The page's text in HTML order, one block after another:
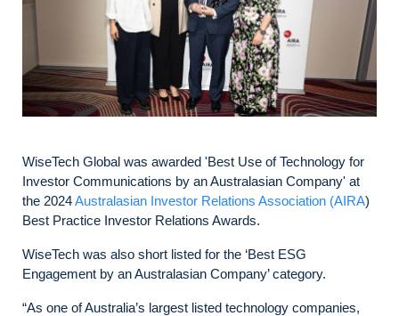
WiseTech Global was awarded 'Best Use of Technology for
Investor Communications by an Australasian Company' at
the 2024Australasian Investor Relations Association (AIRA)
Best Practice Investor Relations Awards.
WiseTech was also short listed for the ‘Best ESG
Engagement by an Australasian Company’ category.
“As one of Australia’s largest listed technology companies,